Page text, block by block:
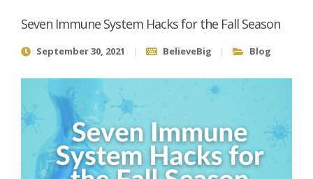
Seven Immune System Hacks for the Fall Season
September 30, 2021 BelieveBig Blog